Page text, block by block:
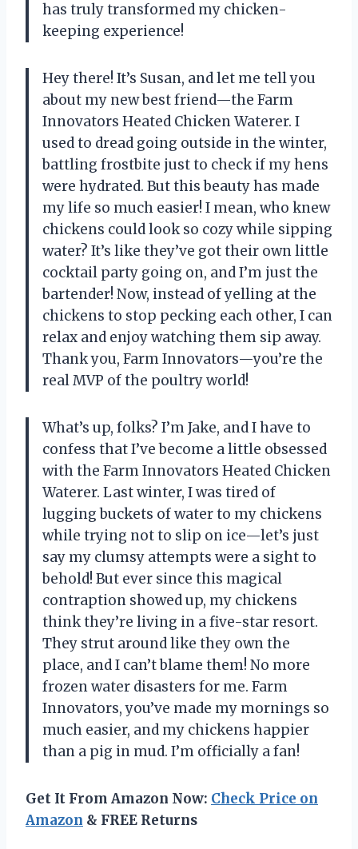
has truly transformed my chicken-
keeping experience!
Hey there! It’s Susan, and let me tell you
about my new best friend—the Farm
Innovators Heated Chicken Waterer. I
used to dread going outside in the winter,
battling frostbite just to check if my hens
were hydrated. But this beauty has made
my life so much easier! I mean, who knew
chickens could look so cozy while sipping
water? It’s like they’ve got their own little
cocktail party going on, and I’m just the
bartender! Now, instead of yelling at the
chickens to stop pecking each other, I can
relax and enjoy watching them sip away.
Thank you, Farm Innovators—you’re the
real MVP of the poultry world!
What’s up, folks? I’m Jake, and I have to
confess that I’ve become a little obsessed
with the Farm Innovators Heated Chicken
Waterer. Last winter, I was tired of
lugging buckets of water to my chickens
while trying not to slip on ice—let’s just
say my clumsy attempts were a sight to
behold! But ever since this magical
contraption showed up, my chickens
think they’re living in a five-star resort.
They strut around like they own the
place, and I can’t blame them! No more
frozen water disasters for me. Farm
Innovators, you’ve made my mornings so
much easier, and my chickens happier
than a pig in mud. I’m officially a fan!
Get It From Amazon Now: Check Price on
Amazon & FREE Returns